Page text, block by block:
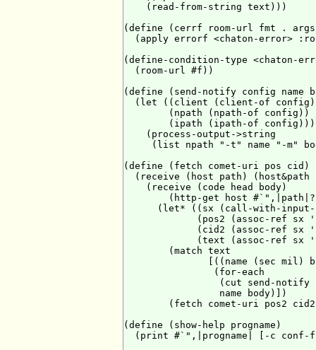
    (read-from-string text)))
(define (cerrf room-url fmt .
(apply errorf <chaton-error>
(define-condition-type <chaton-
  (room-url #f))
(define (send-notify config name
(let ((client (client-of
        (npath (npath-of config))
        (ipath (ipath-of config)))
    (process-output->string
(list npath "-t" name "-m"
(define (fetch comet-uri pos cid)
(receive (host path) (host&path
    (receive (code head body)
(http-get host
(let* ((sx (call-with-
(pos2 (assoc-ref sx
(cid2 (assoc-ref sx
(text (assoc-ref sx
        (match text
[((name (sec mil)
                (for-each
(cut send-notify
                 name body)])
(fetch comet-uri pos2
(define (show-help progname)
(print #`",|progname| [-c conf-